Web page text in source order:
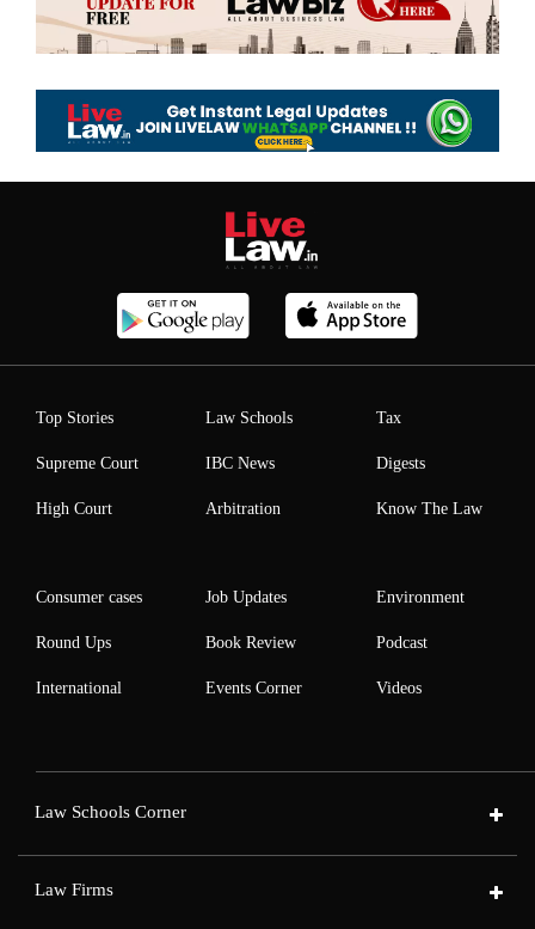
Top Stories
Supreme Court
High Court
Law Schools
IBC News
Arbitration
Tax
Digests
Know The Law
Consumer cases
Round Ups
International
Job Updates
Book Review
Events Corner
Environment
Podcast
Videos
Law Schools Corner
Law Firms